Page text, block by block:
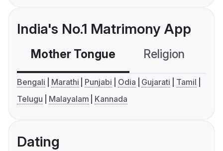
India's No.1 Matrimony App
Mother Tongue Religion
Bengali Marathi Punjabi Odia Gujarati
Tamil
Telugu
Malayalam Kannada
Dating